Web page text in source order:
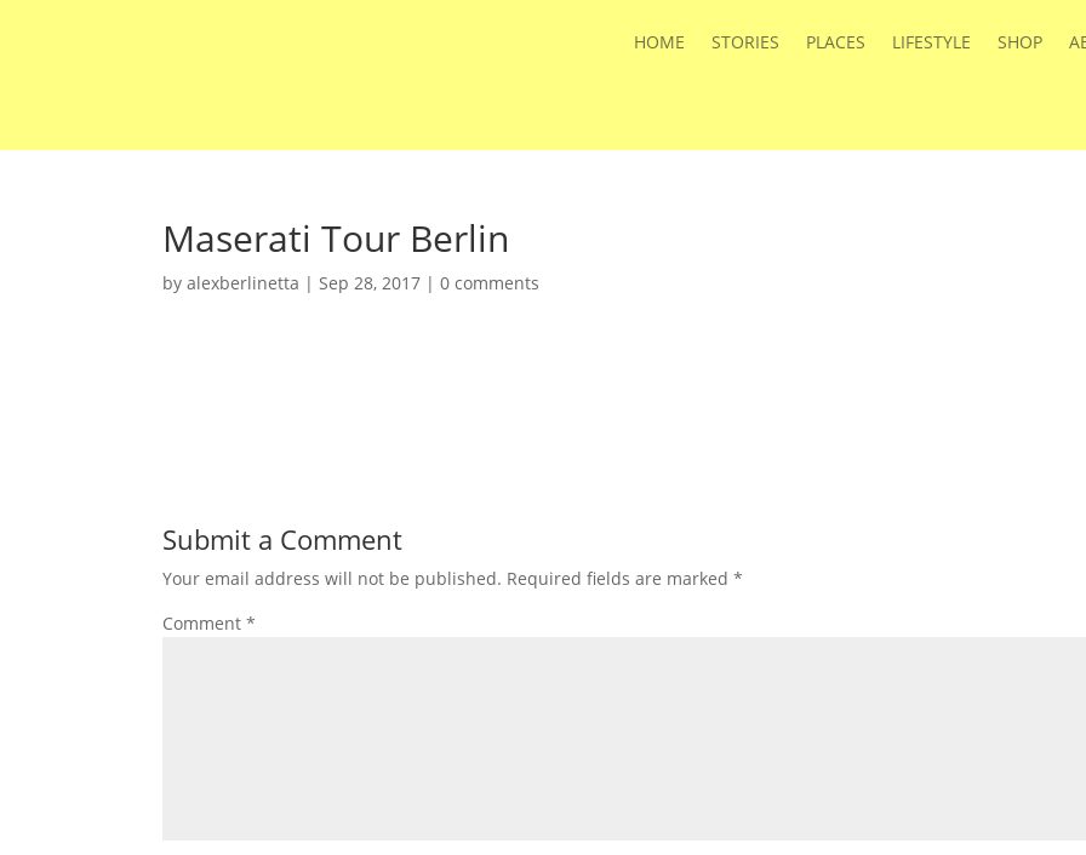
HOME STORIES PLACES LIFESTYLE SHOP
Maserati Tour Berlin
byalexberlinetta | Sep 28, 2017 |0 comments
Submit a Comment
Your email address will not be published. Required fields are marked*
Comment*